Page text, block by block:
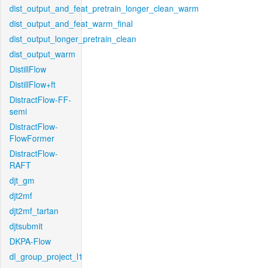
dist_output_and_feat_pretrain_longer_clean_warm
dist_output_and_feat_warm_final
dist_output_longer_pretrain_clean
dist_output_warm
DistillFlow
DistillFlow+ft
DistractFlow-FF-
semi
DistractFlow-
FlowFormer
DistractFlow-
RAFT
djt_gm
djt2mf
djt2mf_tartan
djtsubmit
DKPA-Flow
dl_group_project_l1